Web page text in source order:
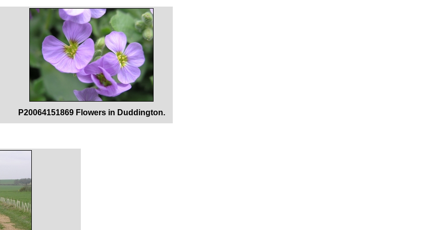
P20064151869 Flowers in Duddington.